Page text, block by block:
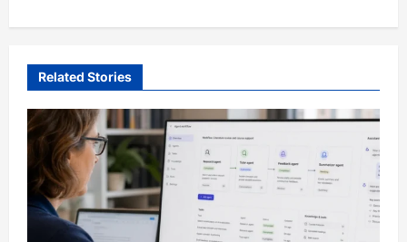
n
a
v
i
g
a
Related Stories